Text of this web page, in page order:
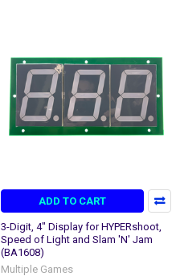
ADD TO CART
3-Digit, 4" Display for HYPERshoot,
Speed of Light and Slam 'N' Jam
(BA1608)
Multiple Games